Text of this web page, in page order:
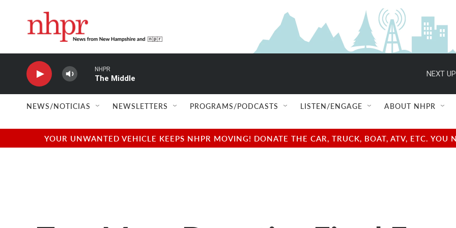
NHPR
The Middle
NEXT
NEWS/NOTICIAS NEWSLETTERS PROGRAMS/PODCASTS LISTEN/ENGAGE ABOUT NHPR
YOUR UNWANTED VEHICLE KEEPS NHPR MOVING! DONATE THE CAR, TRUCK, BOAT, ATV, ETC.